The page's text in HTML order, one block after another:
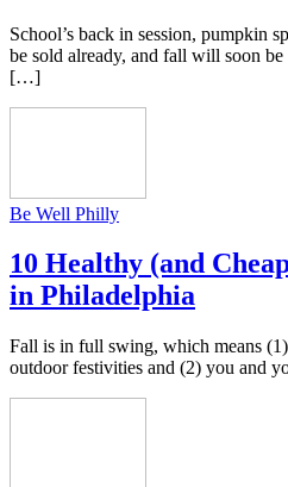
School’s back in session, pumpkin
be sold already, and fall will soon
[…]
Be Well Philly
10 Healthy (and
in Philadelphia
Fall is in full swing, which means
outdoor festivities and (2) you and